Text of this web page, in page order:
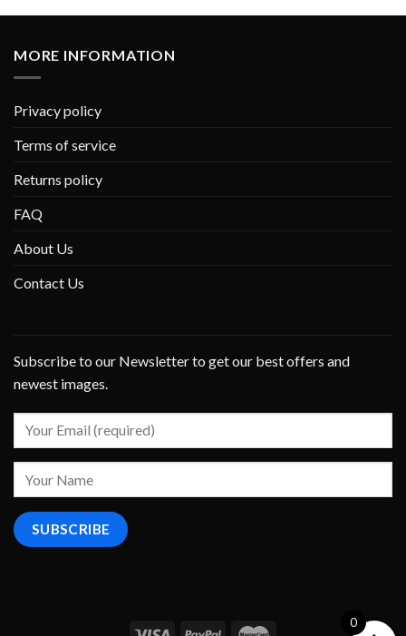
MORE INFORMATION
Privacy policy
Terms of service
Returns policy
FAQ
About Us
Contact Us
Subscribe to our Newsletter to get our best offers and
newest images.
0